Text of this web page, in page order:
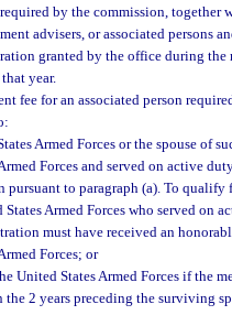
by the commission, together
advisers, or associated persons
granted by the office during the
year.
fee for an associated person
Armed Forces or the spouse of
Forces and served on active
to paragraph (a). To qualify
Armed Forces who served on
must have received an
Forces; or
United States Armed Forces if the
2 years preceding the surviving